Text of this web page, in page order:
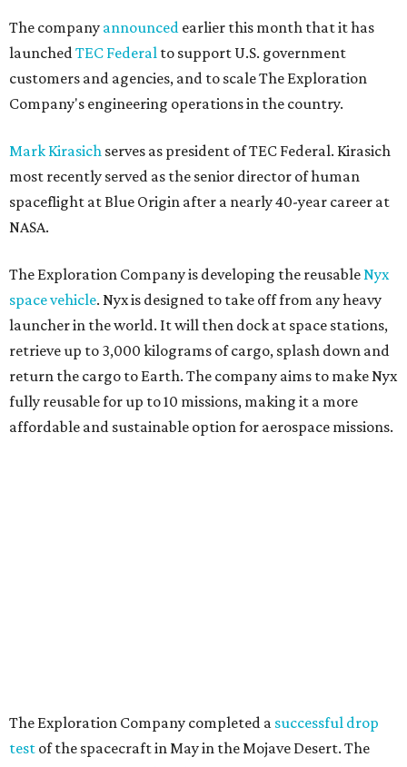
The company announced earlier this month that it has
launchedTEC Federal to support U.S. government
customers and agencies, and to scale The Exploration
Company's engineering operations in the country.
Mark Kirasich serves as president of TEC Federal. Kirasich
most recently served as the senior director of human
spaceflight at Blue Origin after a nearly 40-year career at
NASA.
The Exploration Company is developing the reusableNyx
space vehicle. Nyx is designed to take off from any heavy
launcher in the world. It will then dock at space stations,
retrieve up to 3,000 kilograms of cargo, splash down and
return the cargo to Earth. The company aims to make Nyx
fully reusable for up to 10 missions, making it a more
affordable and sustainable option for aerospace missions.
The Exploration Company completed a successful drop
test of the spacecraft in May in the Mojave Desert. The